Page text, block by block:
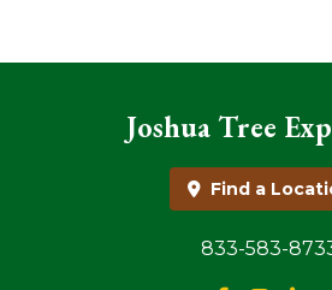
Joshua Tree
Find a
833-583-